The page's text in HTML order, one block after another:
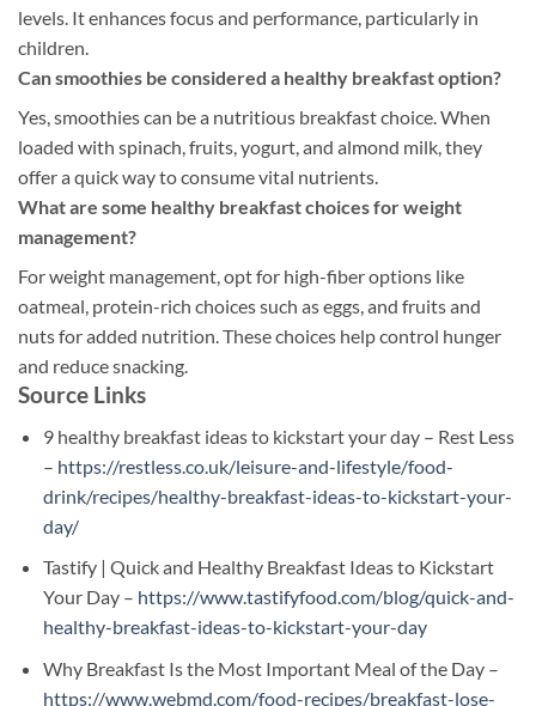
levels. It enhances focus and performance, particularly in
children.
Can smoothies be considered a healthy breakfast option?
Yes, smoothies can be a nutritious breakfast choice. When
loaded with spinach, fruits, yogurt, and almond milk, they
offer a quick way to consume vital nutrients.
What are some healthy breakfast choices for weight
management?
For weight management, opt for high-fiber options like
oatmeal, protein-rich choices such as eggs, and fruits and
nuts for added nutrition. These choices help control hunger
and reduce snacking.
Source Links
9 healthy breakfast ideas to kickstart your day – Rest Less
– https://restless.co.uk/leisure-and-lifestyle/food-
drink/recipes/healthy-breakfast-ideas-to-kickstart-your-
day/
Tastify | Quick and Healthy Breakfast Ideas to Kickstart
Your Day – https://www.tastifyfood.com/blog/quick-and-
healthy-breakfast-ideas-to-kickstart-your-day
Why Breakfast Is the Most Important Meal of the Day –
https://www.webmd.com/food-recipes/breakfast-lose-